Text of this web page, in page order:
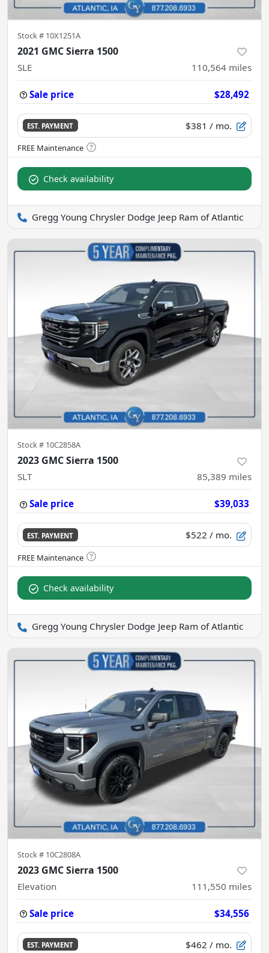
Stock # 10X1251A
2021 GMC Sierra 1500
SLE 110,564 miles
Sale price $28,492
EST. PAYMENT $381 / mo.
Check availability
Gregg Young Chrysler Dodge Jeep Ram of Atlantic
Stock # 10C2858A
2023 GMC Sierra 1500
SLT 85,389 miles
Sale price $39,033
EST. PAYMENT $522 / mo.
Check availability
Gregg Young Chrysler Dodge Jeep Ram of Atlantic
Stock # 10C2808A
2023 GMC Sierra 1500
Elevation 111,550 miles
Sale price $34,556
EST. PAYMENT $462 / mo.